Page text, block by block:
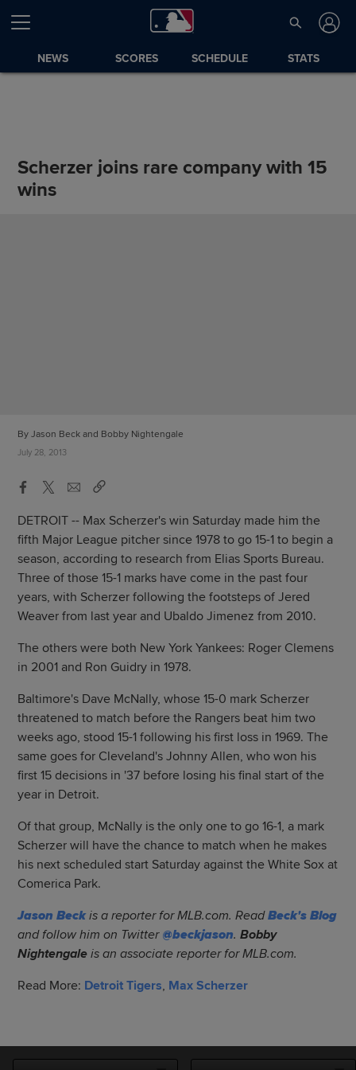
NEWS SCORES SCHEDULE STATS
Scherzer joins rare company with 15
wins
By Jason Beck and Bobby Nightengale
July 28, 2013
DETROIT -- Max Scherzer's win Saturday made him the
fifth Major League pitcher since 1978 to go 15-1 to begin a
season, according to research from Elias Sports Bureau.
Three of those 15-1 marks have come in the past four
years, with Scherzer following the footsteps of Jered
Weaver from last year and Ubaldo Jimenez from 2010.
The others were both New York Yankees: Roger Clemens
in 2001 and Ron Guidry in 1978.
Baltimore's Dave McNally, whose 15-0 mark Scherzer
threatened to match before the Rangers beat him two
weeks ago, stood 15-1 following his first loss in 1969. The
same goes for Cleveland's Johnny Allen, who won his
first 15 decisions in '37 before losing his final start of the
year in Detroit.
Of that group, McNally is the only one to go 16-1, a mark
Scherzer will have the chance to match when he makes
his next scheduled start Saturday against the White Sox at
Comerica Park.
Jason Beckis a reporter for MLB.com. ReadBeck's Blog
and follow him on Twitter @beckjason.Bobby
Nightengale is an associate reporter for MLB.com.
Read More: Detroit Tigers, Max Scherzer